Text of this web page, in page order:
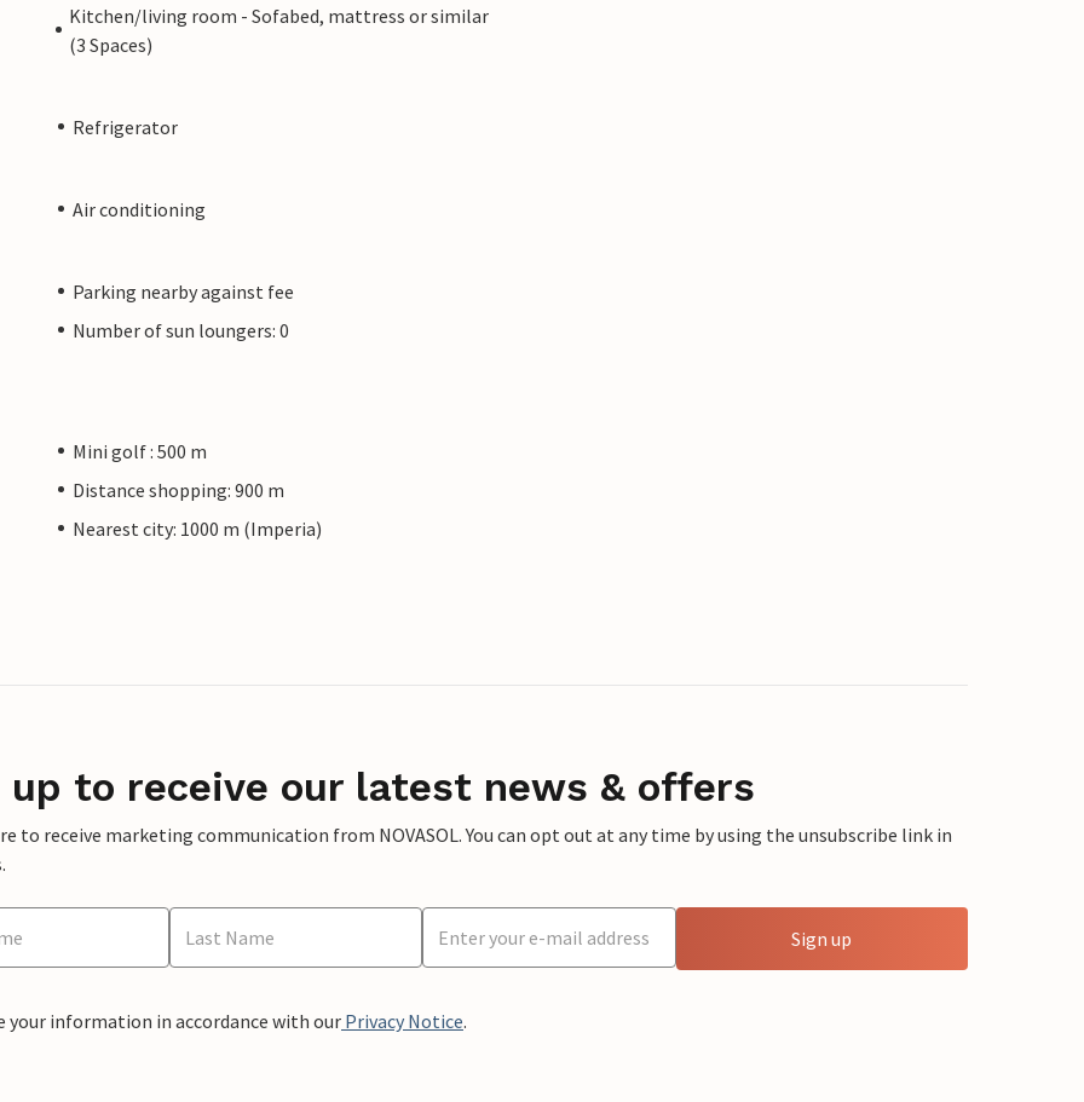
Kitchen/living room - Sofabed, mattress or similar
(3 Spaces)
Refrigerator
Air conditioning
Parking nearby against fee
Number of sun loungers: 0
Mini golf : 500 m
Distance shopping: 900 m
Nearest city: 1000 m (Imperia)
up to receive our latest news & offers
to receive marketing communication from NOVASOL. You can opt out at any time by using the unsubscribe link in
Sign up
your information in accordance with our Privacy Notice.